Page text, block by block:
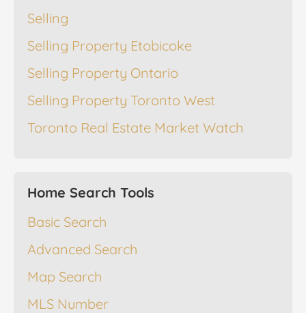
Selling
Selling Property Etobicoke
Selling Property Ontario
Selling Property Toronto West
Toronto Real Estate Market Watch
Home Search Tools
Basic Search
Advanced Search
Map Search
MLS Number